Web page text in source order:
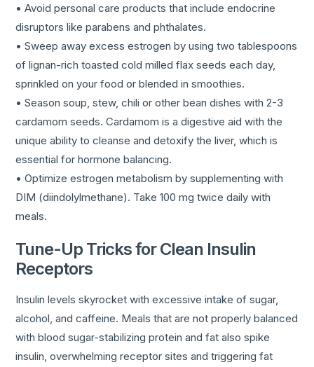
• Avoid personal care products that include endocrine
disruptors like parabens and phthalates.
• Sweep away excess estrogen by using two tablespoons
of lignan-rich toasted cold milled flax seeds each day,
sprinkled on your food or blended in smoothies.
• Season soup, stew, chili or other bean dishes with 2-3
cardamom seeds. Cardamom is a digestive aid with the
unique ability to cleanse and detoxify the liver, which is
essential for hormone balancing.
• Optimize estrogen metabolism by supplementing with
DIM (diindolylmethane). Take 100 mg twice daily with
meals.
Tune-Up Tricks for Clean Insulin
Receptors
Insulin levels skyrocket with excessive intake of sugar,
alcohol, and caffeine. Meals that are not properly balanced
with blood sugar-stabilizing protein and fat also spike
insulin, overwhelming receptor sites and triggering fat